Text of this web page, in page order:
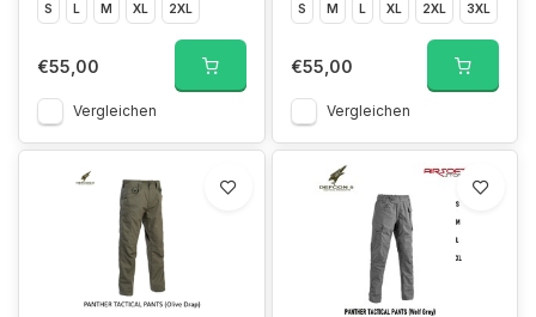
S
L M XL 2XL
€55,00
Vergleichen
S
M L XL 2XL 3XL
€55,00
Vergleichen